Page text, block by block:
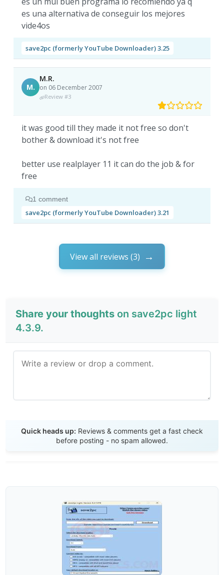
es una alternativa de conseguir los mejores
vide4os
save2pc (formerly YouTube Downloader) 3.25
M.
M.R.
on 06 December 2007
Review #3
it was good till they made it not free so don't
bother & download it's not free
better use realplayer 11 it can do the job & for
free
1 comment
save2pc (formerly YouTube Downloader) 3.21
View all reviews (3)
Share your thoughts on save2pc light
4.3.9.
Quick heads up: Reviews & comments get a fast check
before posting - no spam allowed.